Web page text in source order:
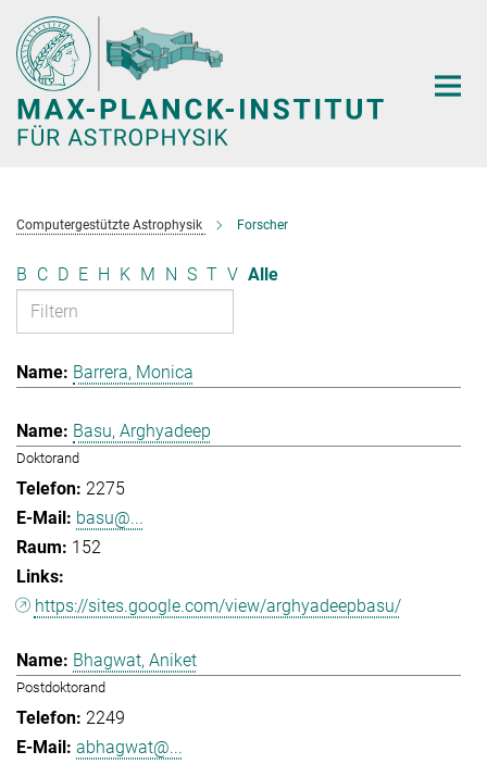
Hauptinhalt
Computergestützte Astrophysik Forscher
B C D E H K M N S T V Alle
Barrera, Monica
Basu, Arghyadeep
Doktorand
2275
basu@...
152
https://sites.google.com/view/arghyadeepbasu/
Bhagwat, Aniket
Postdoktorand
2249
abhagwat@...